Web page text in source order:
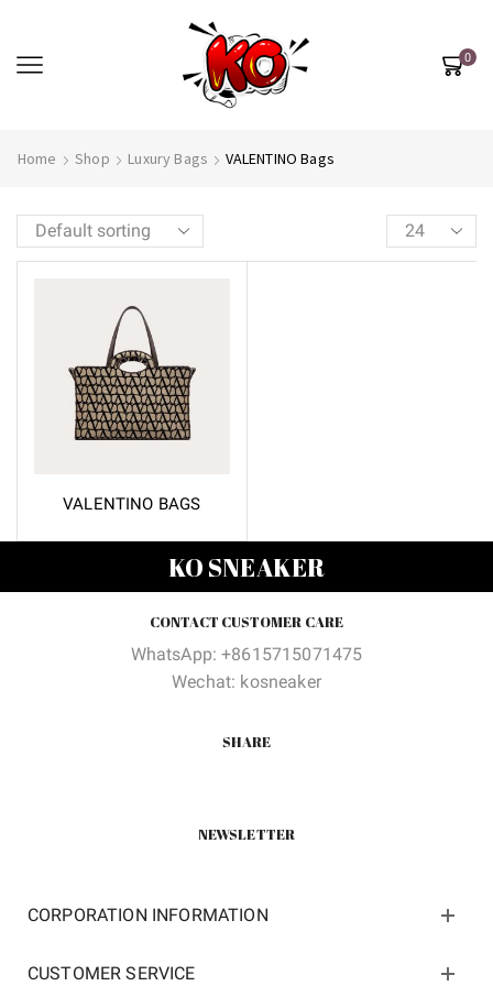
0
Home Shop Luxury Bags VALENTINO Bags
VALENTINO BAGS
KO SNEAKER
CONTACT CUSTOMER CARE
WhatsApp: +8615715071475
Wechat: kosneaker
SHARE
NEWSLETTER
CORPORATION INFORMATION
CUSTOMER SERVICE